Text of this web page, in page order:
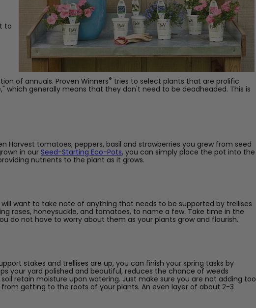
to
of annuals. Proven Winners® tries to select plants that are prolific
which generally means that they don't need to be deadheaded. This is
Harvest tomatoes, peppers, basil and strawberries you grew from seed
in our Seed-Starting Eco-Pots, you can simply place the pot into the
nutrients to the plant as it grows.
want to take note of anything that needs to be supported by trellises
roses, honeysuckle, and tomatoes, to name a few. Take time in the
do not have to worry about them as your plants grow and flourish.
stakes and trellises are up, you can finish your spring tasks by
your yard polished and beautiful, reduces the chance of weeds
retain moisture upon watering. Just make sure you are not adding too
getting to the roots of your plants. An even layer of about 2-3